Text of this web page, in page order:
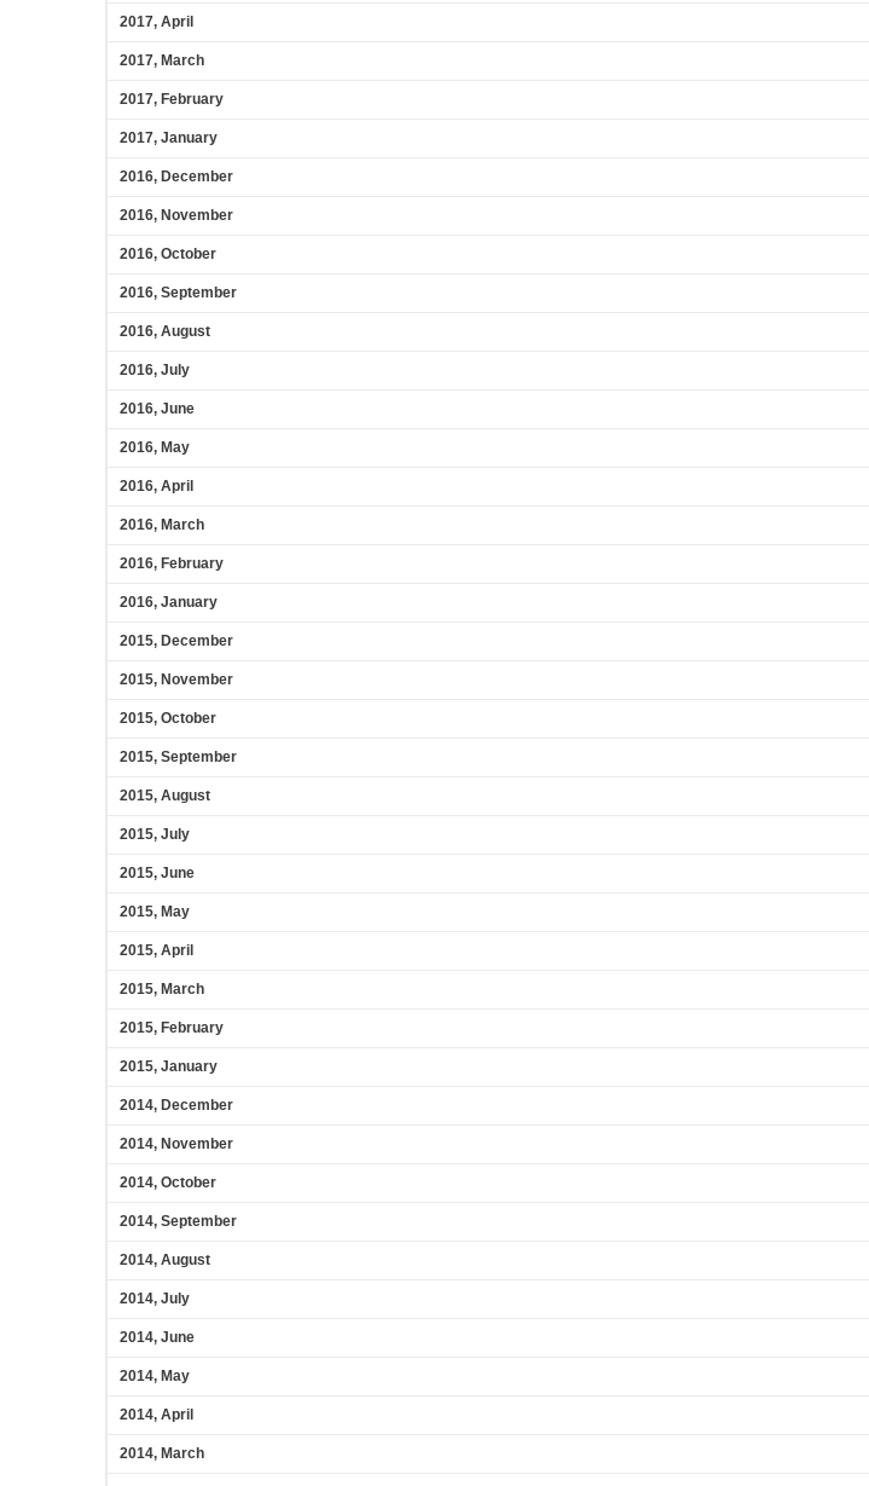
2017, April
2017, March
2017, February
2017, January
2016, December
2016, November
2016, October
2016, September
2016, August
2016, July
2016, June
2016, May
2016, April
2016, March
2016, February
2016, January
2015, December
2015, November
2015, October
2015, September
2015, August
2015, July
2015, June
2015, May
2015, April
2015, March
2015, February
2015, January
2014, December
2014, November
2014, October
2014, September
2014, August
2014, July
2014, June
2014, May
2014, April
2014, March